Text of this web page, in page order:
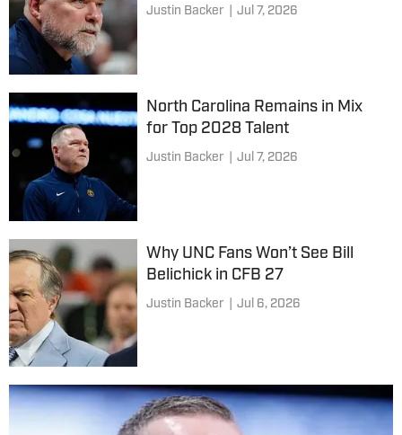
Justin Backer Jul 7, 2026
North Carolina Remains in Mix
for Top 2028 Talent
Justin Backer Jul 7, 2026
Why UNC Fans Won’t See Bill
Belichick in CFB 27
Justin Backer Jul 6, 2026